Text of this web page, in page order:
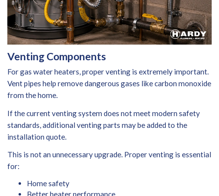
Venting Components
For gas water heaters, proper venting is extremely important.
Vent pipes help remove dangerous gases like carbon monoxide
from the home.
If the current venting system does not meet modern safety
standards, additional venting parts may be added to the
installation quote.
This is not an unnecessary upgrade. Proper venting is essential
for:
Home safety
Better heater performance